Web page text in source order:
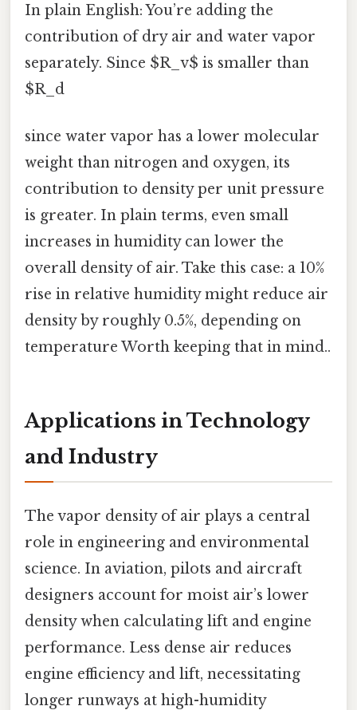
In plain English: You’re adding the
contribution of dry air and water vapor
separately. Since $R_v$ is smaller than
$R_d
since water vapor has a lower molecular
weight than nitrogen and oxygen, its
contribution to density per unit pressure
is greater. In plain terms, even small
increases in humidity can lower the
overall density of air. Take this case: a 10%
rise in relative humidity might reduce air
density by roughly 0.5%, depending on
temperature Worth keeping that in mind..
Applications in Technology
and Industry
The vapor density of air plays a central
role in engineering and environmental
science. In aviation, pilots and aircraft
designers account for moist air’s lower
density when calculating lift and engine
performance. Less dense air reduces
engine efficiency and lift, necessitating
longer runways at high-humidity